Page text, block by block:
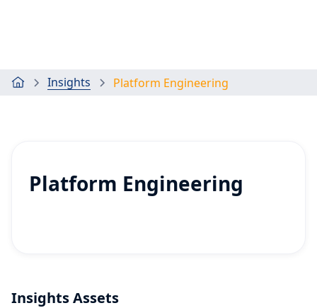
Insights Platform Engineering
Platform Engineering
Insights Assets